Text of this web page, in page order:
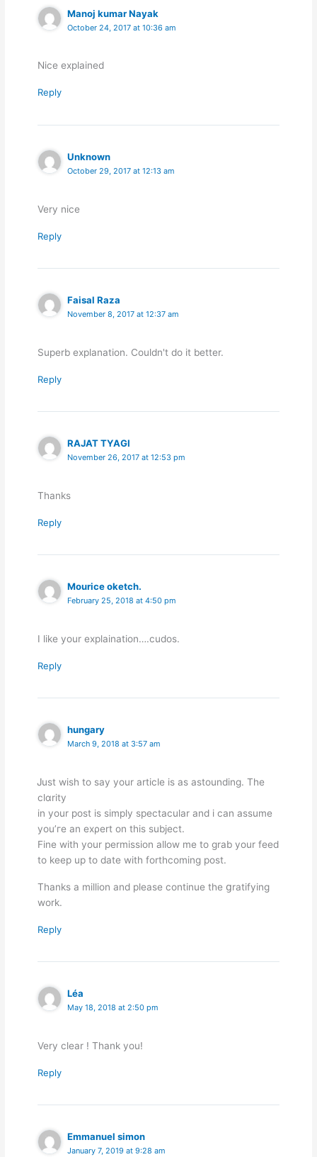
Manoj kumar Nayak
October 24, 2017 at 10:36 am
Nice explained
Reply
Unknown
October 29, 2017 at 12:13 am
Very nice
Reply
Faisal Raza
November 8, 2017 at 12:37 am
Superb explanation. Couldn't do it better.
Reply
RAJAT TYAGI
November 26, 2017 at 12:53 pm
Thanks
Reply
Mourice oketch.
February 25, 2018 at 4:50 pm
I like your explaination….cudos.
Reply
hungary
March 9, 2018 at 3:57 am
Ꭻust wish to say your article is as astounding. The
clɑrity
in your post is simply spectacular and i can assume
you’гe an exρert on this subject.
Fine with your permission allow me to grab your feed
to keep up to date with forthcoming post.
Thanks a million and please cοntinue the ցratifying
work.
Reply
Léa
May 18, 2018 at 2:50 pm
Very clear ! Thank you!
Reply
Emmanuel simon
January 7, 2019 at 9:28 am